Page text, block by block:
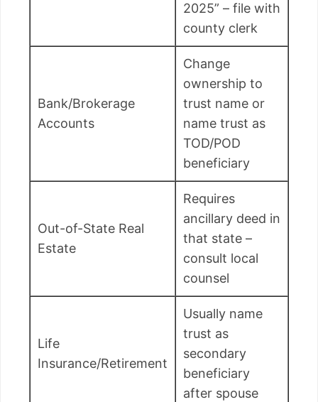
2025” – file with
county clerk
Bank/Brokerage
Accounts
Change
ownership to
trust name or
name trust as
TOD/POD
beneficiary
Out-of-State Real
Estate
Requires
ancillary deed in
that state –
consult local
counsel
Life
Insurance/Retirement
Usually name
trust as
secondary
beneficiary
after spouse